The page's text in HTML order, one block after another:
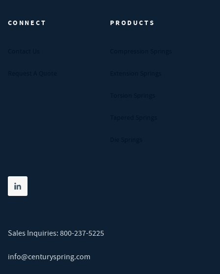
CONNECT PRODUCTS
Share on linkedin
(opens in new tab)
Sales Inquiries: 800-237-5225
info@centuryspring.com